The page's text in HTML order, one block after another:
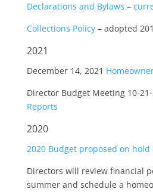
Declarations and Bylaws –
Collections Policy– adopted
2021
December 14, 2021
Director Budget Meeting 10-
Reports
2020
2020 Budget proposed on hold
Directors will review financial
summer and schedule a